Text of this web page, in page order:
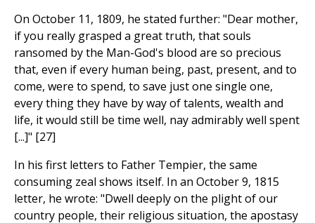
On October 11, 1809, he stated further: "Dear mother,
if you really grasped a great truth, that souls
ransomed by the Man-God's blood are so precious
that, even if every human being, past, present, and to
come, were to spend, to save just one single one,
every thing they have by way of talents, wealth and
life, it would still be time well, nay admirably well spent
[...]" [27]
In his first letters to Father Tempier, the same
consuming zeal shows itself. In an October 9, 1815
letter, he wrote: "Dwell deeply on the plight of our
country people, their religious situation, the apostasy